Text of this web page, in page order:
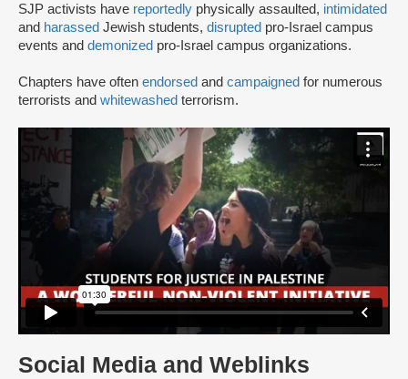
SJP activists have reportedly physically assaulted, intimidated
and harassed Jewish students, disrupted pro-Israel campus
events and demonized pro-Israel campus organizations.
Chapters have often endorsed and campaigned for numerous
terrorists and whitewashed terrorism.
Social Media and Weblinks